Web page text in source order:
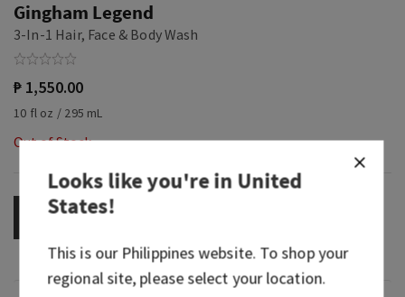
Gingham Legend
3-In-1 Hair, Face & Body Wash
₱ 1,550.00
10 fl oz / 295 mL
Out of Stock
OUT OF STOCK
Looks like you're inUnited
States!
This is our Philippineswebsite. To shop your
regional site, please select your location.